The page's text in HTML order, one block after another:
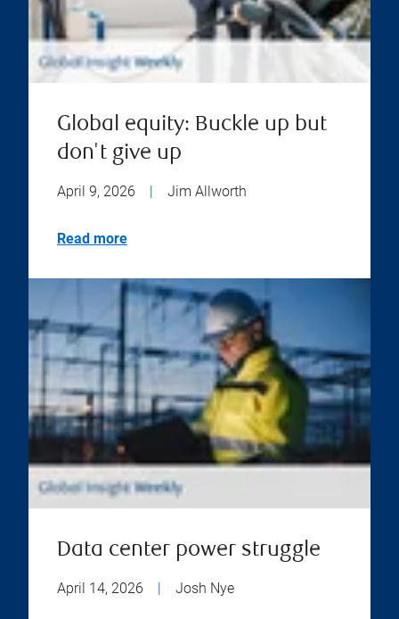
Global equity: Buckle up but
don't give up
April 9, 2026 Jim Allworth
Read more
Data center power struggle
April 14, 2026 | Josh Nye